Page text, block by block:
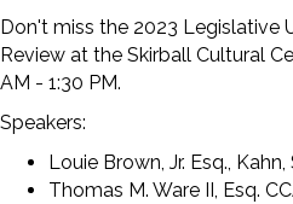
Don't miss the 2023 Legislative
Review at the Skirball Cultural
AM - 1:30 PM.
Speakers:
Louie Brown, Jr. Esq.,
Thomas M. Ware II, Esq.